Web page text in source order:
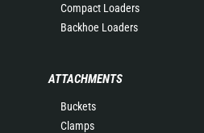
Compact Loaders
Backhoe Loaders
ATTACHMENTS
Buckets
Clamps